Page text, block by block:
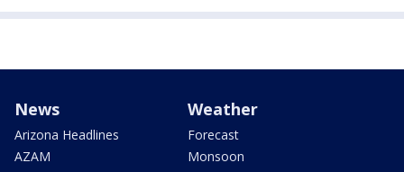
News
Arizona Headlines
AZAM
Weather
Forecast
Monsoon